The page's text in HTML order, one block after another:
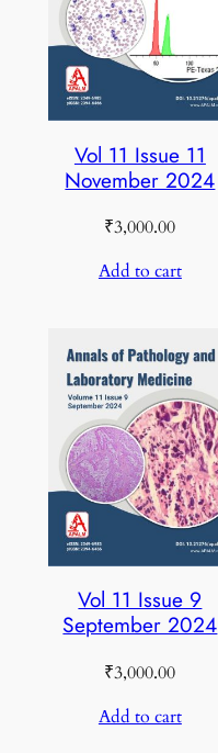
Vol 11 Issue 11
November 2024
₹3,000.00
Add to cart
Vol 11 Issue 9
September 2024
₹3,000.00
Add to cart